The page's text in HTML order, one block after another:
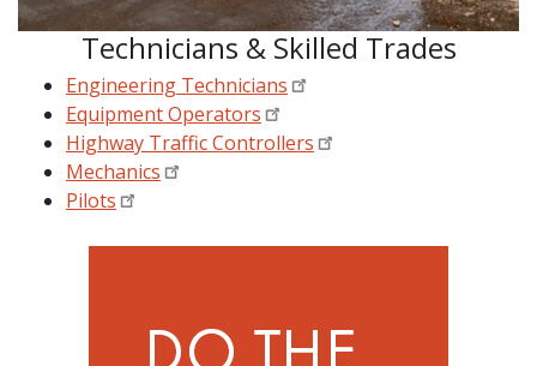
Technicians & Skilled Trades
Engineering Technicians
Equipment Operators
Highway Traffic Controllers
Mechanics
Pilots